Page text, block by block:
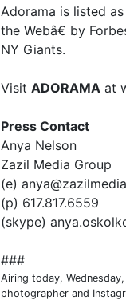
Adorama is listed
the Webâ€ by
NY Giants.
VisitADORAMA at
Press Contact
Anya Nelson
Zazil Media Group
(e)
(p) 617.817.6559
(skype)
###
Airing today,
photographer and